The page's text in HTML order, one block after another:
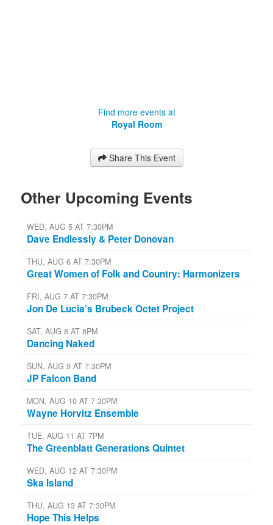
Find more events at
Royal Room
Share This Event
Other Upcoming Events
WED, AUG 5 AT 7:30PM
Dave Endlessly & Peter Donovan
THU, AUG 6 AT 7:30PM
Great Women of Folk and Country: Harmonizers
FRI, AUG 7 AT 7:30PM
Jon De Lucia’s Brubeck Octet Project
SAT, AUG 8 AT 8PM
Dancing Naked
SUN, AUG 9 AT 7:30PM
JP Falcon Band
MON, AUG 10 AT 7:30PM
Wayne Horvitz Ensemble
TUE, AUG 11 AT 7PM
The Greenblatt Generations Quintet
WED, AUG 12 AT 7:30PM
Ska Island
THU, AUG 13 AT 7:30PM
Hope This Helps